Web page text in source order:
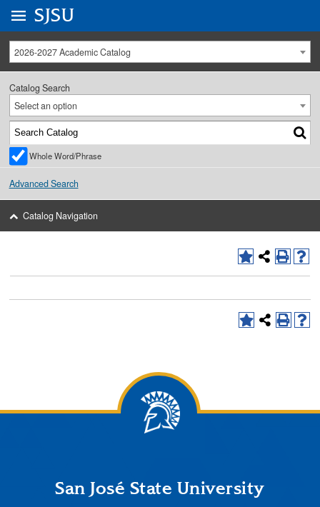
University Menu .
Go to
SJSU
2026-2027 Academic Catalog
Catalog Search
Select an option
Whole Word/Phrase
Advanced Search
Catalog Navigation
San José State University